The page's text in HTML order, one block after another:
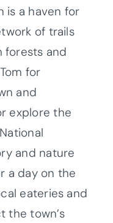
is a haven for
of trails
forests and
for
and
explore the
and nature
a day on the
eateries and
the town’s